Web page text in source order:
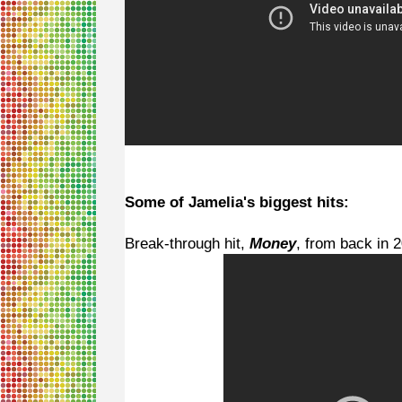
Some of Jamelia's biggest hits:
Break-through hit, Money, from back in